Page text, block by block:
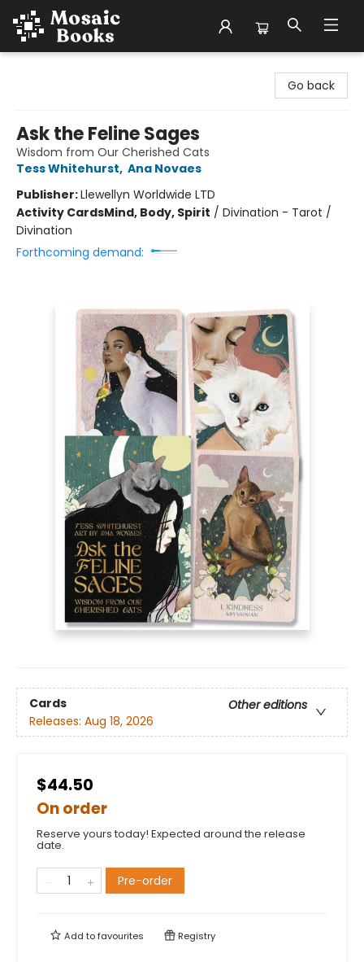
Go back
Ask the Feline Sages
Wisdom from Our Cherished Cats
Tess Whitehurst, Ana Novaes
Publisher:Llewellyn Worldwide LTD
Activity CardsMind, Body, Spirit / Divination - Tarot /
Divination
Forthcoming demand:
Cards
Other editions
Releases: Aug 18, 2026
$44.50
On order
Reserve yours today! Expected around the release
date.
Pre-order
Add tofavourites Registry